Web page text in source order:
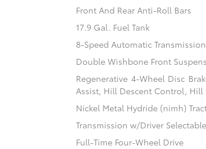
Front And Rear Anti-Roll Bars
17.9 Gal. Fuel Tank
8-Speed Automatic Transmission
Double Wishbone Front
Regenerative 4-Wheel Disc
Assist, Hill Descent Control,
Nickel Metal Hydride (nimh)
Transmission w/Driver
Full-Time Four-Wheel Drive